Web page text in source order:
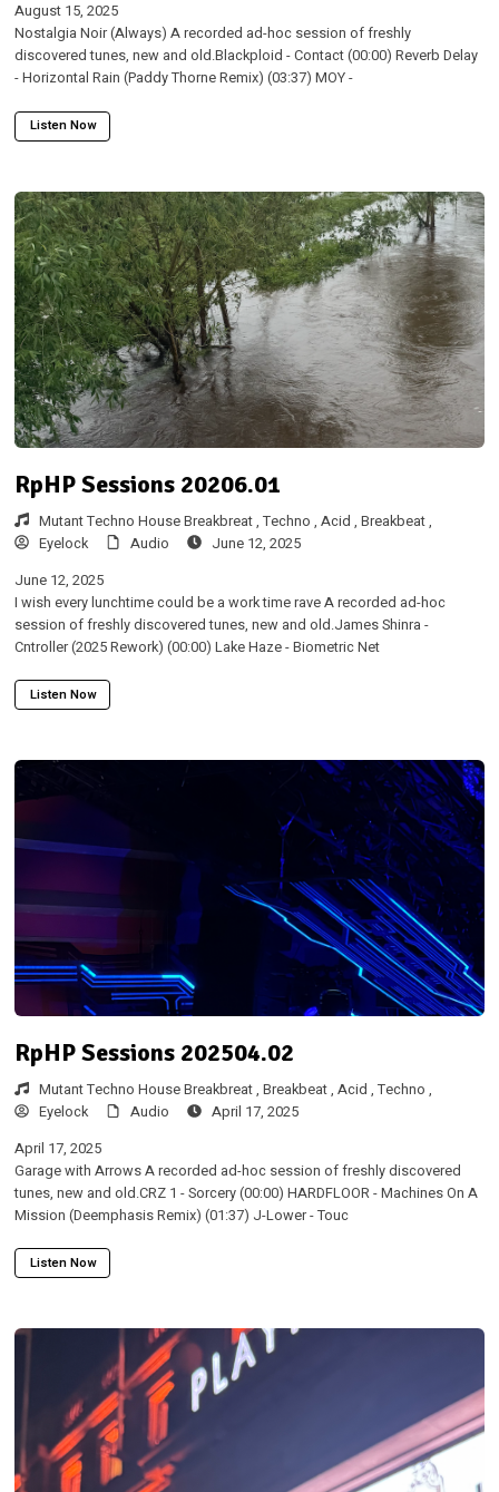
August 15, 2025
Nostalgia Noir (Always) A recorded ad-hoc session of freshly
discovered tunes, new and old.Blackploid - Contact (00:00) Reverb Delay
- Horizontal Rain (Paddy Thorne Remix) (03:37) MOY -
Listen Now
RpHP Sessions 20206.01
Mutant Techno House Breakbreat , Techno , Acid , Breakbeat ,
Eyelock
Audio
June 12, 2025
June 12, 2025
I wish every lunchtime could be a work time rave A recorded ad-hoc
session of freshly discovered tunes, new and old.James Shinra -
Cntroller (2025 Rework) (00:00) Lake Haze - Biometric Net
Listen Now
RpHP Sessions 202504.02
Mutant Techno House Breakbreat , Breakbeat , Acid , Techno ,
Eyelock
Audio
April 17, 2025
April 17, 2025
Garage with Arrows A recorded ad-hoc session of freshly discovered
tunes, new and old.CRZ 1 - Sorcery (00:00) HARDFLOOR - Machines On A
Mission (Deemphasis Remix) (01:37) J-Lower - Touc
Listen Now